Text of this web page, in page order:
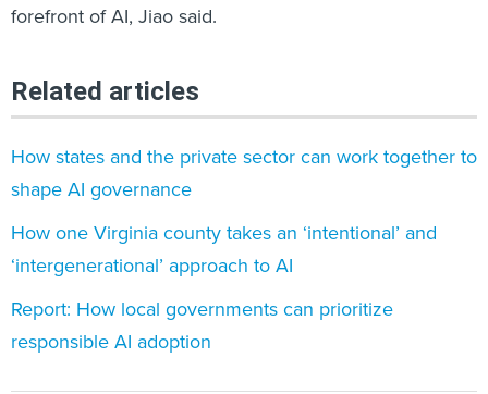
forefront of AI, Jiao said.
Related articles
How states and the private sector can work together to
shape AI governance
How one Virginia county takes an ‘intentional’ and
‘intergenerational’ approach to AI
Report: How local governments can prioritize
responsible AI adoption